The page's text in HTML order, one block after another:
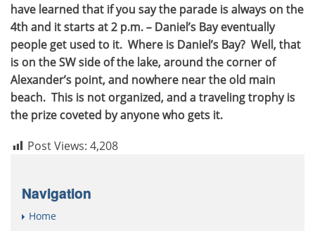
have learned that if you say the parade is always on the
4th and it starts at 2 p.m. – Daniel’s Bay eventually
people get used to it. Where is Daniel’s Bay? Well, that
is on the SW side of the lake, around the corner of
Alexander’s point, and nowhere near the old main
beach. This is not organized, and a traveling trophy is
the prize coveted by anyone who gets it.
Post Views: 4,208
Navigation
Home